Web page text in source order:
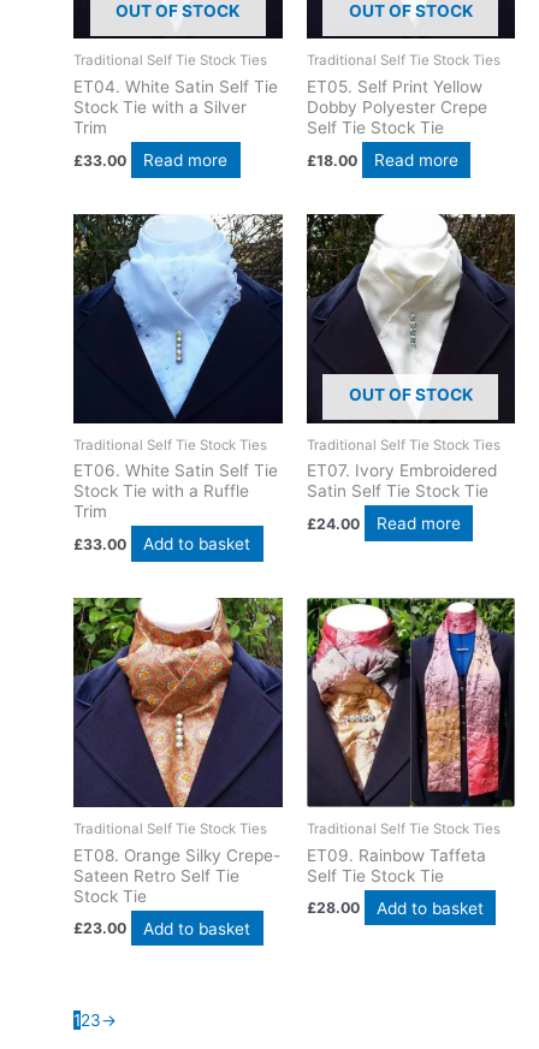
OUT OF STOCK
Traditional Self Tie Stock Ties
ET04. White Satin Self Tie
Stock Tie with a Silver
Trim
£33.00 Read more
OUT OF STOCK
Traditional Self Tie Stock Ties
ET05. Self Print Yellow
Dobby Polyester Crepe
Self Tie Stock Tie
£18.00 Read more
Traditional Self Tie Stock Ties
ET06. White Satin Self Tie
Stock Tie with a Ruffle
Trim
£33.00 Add to basket
OUT OF STOCK
Traditional Self Tie Stock Ties
ET07. Ivory Embroidered
Satin Self Tie Stock Tie
£24.00 Read more
Traditional Self Tie Stock Ties
ET08. Orange Silky Crepe-
Sateen Retro Self Tie
Stock Tie
£23.00 Add to basket
Traditional Self Tie Stock Ties
ET09. Rainbow Taffeta
Self Tie Stock Tie
£28.00 Add to basket
123→